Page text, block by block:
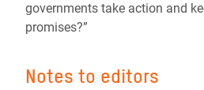
governments take action and
promises?”
Notes to editors